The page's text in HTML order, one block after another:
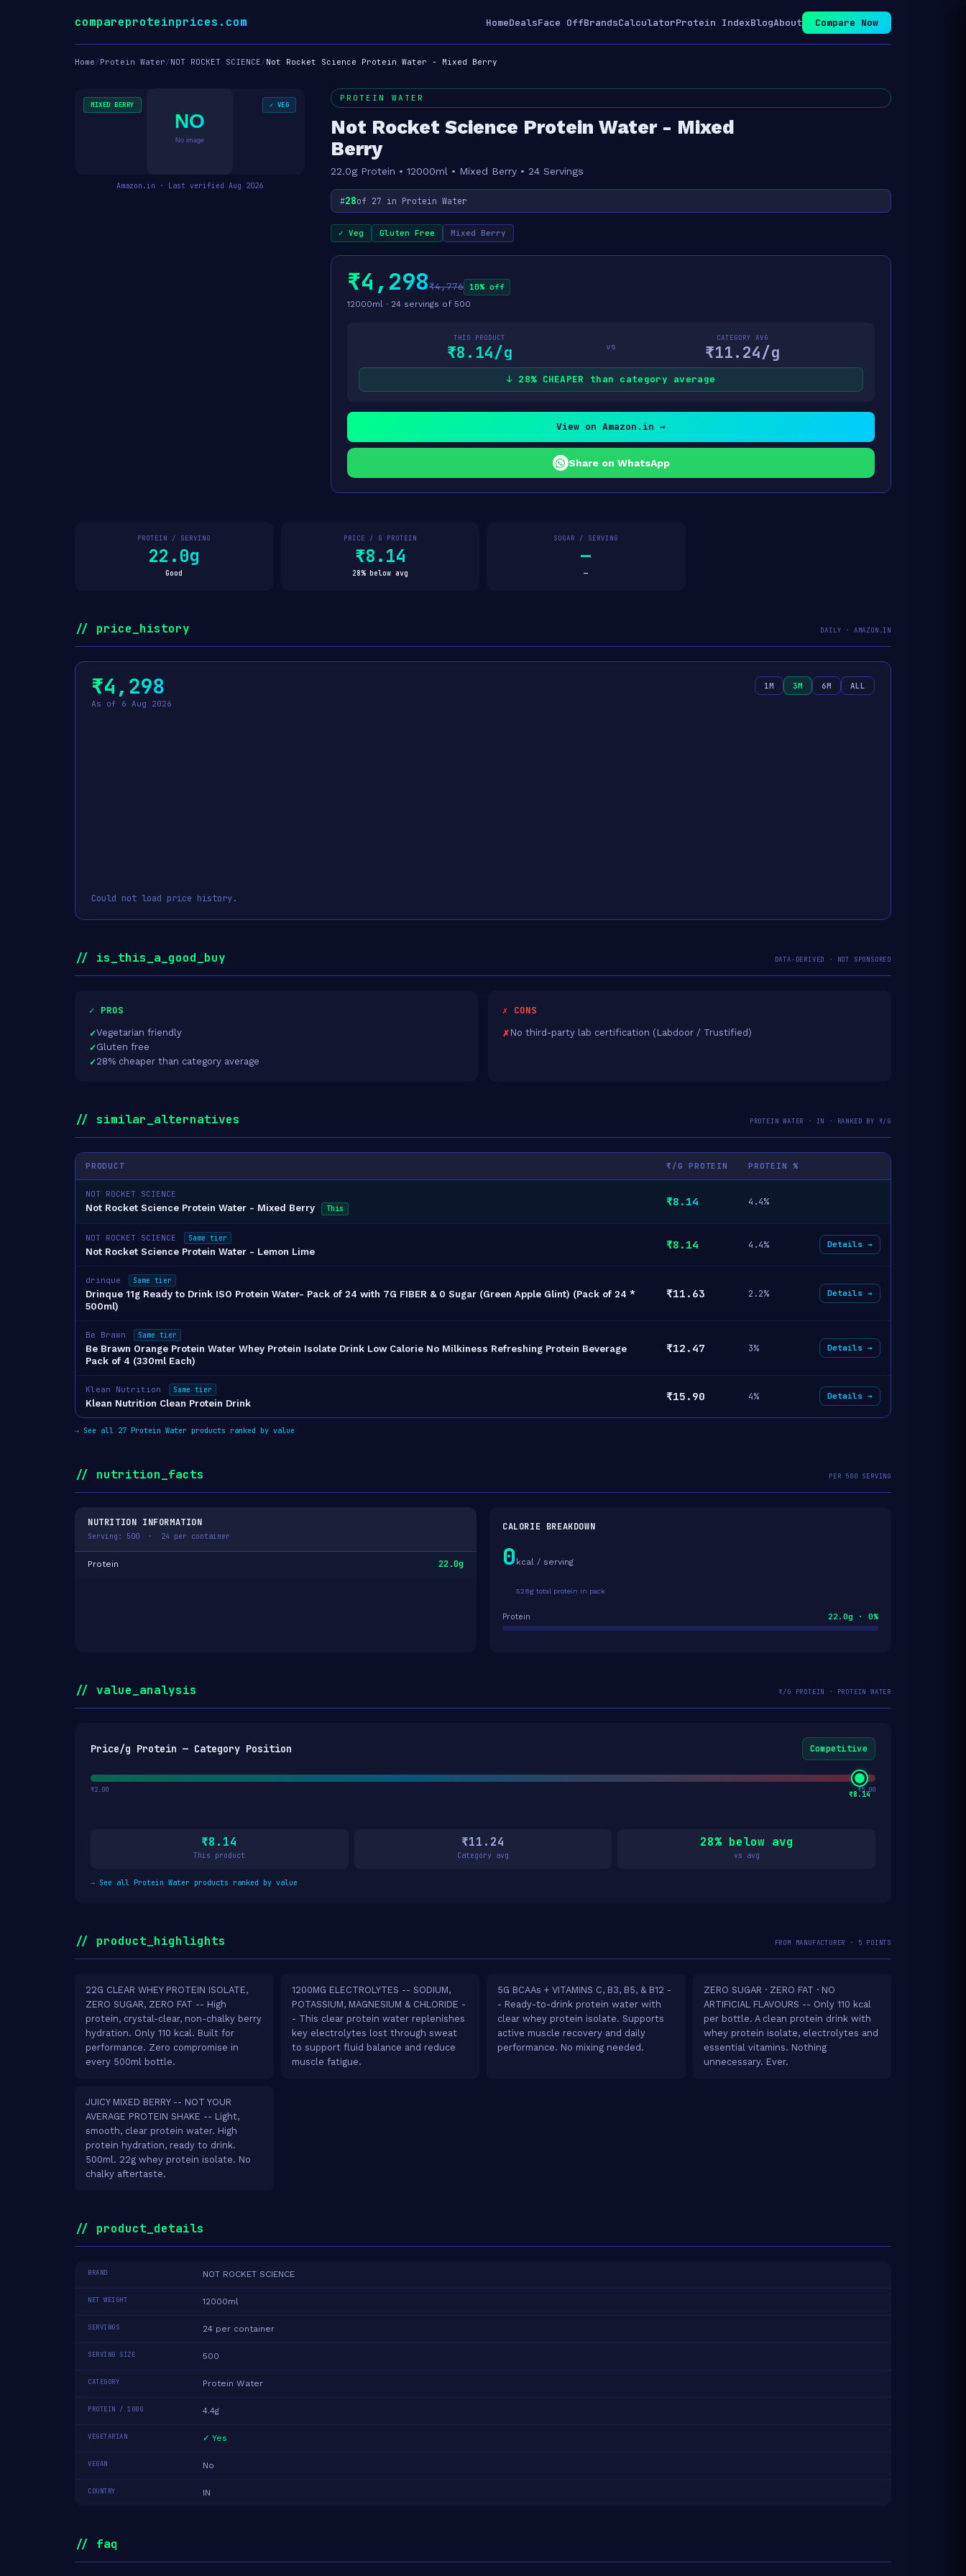
compareproteinprices.com HomeDealsFace OffBrandsCalculatorProtein IndexBlogAbout Compare Now
Home/Protein Water/NOT ROCKET SCIENCE/Not Rocket Science Protein Water - Mixed Berry
MIXED BERRY ✓ VEG
NO
No image
Amazon.in · Last verified Aug 2026
PROTEIN WATER
Not Rocket Science Protein Water - Mixed
Berry
22.0g Protein • 12000ml • Mixed Berry • 24 Servings
#28of 27 in Protein Water
✓ Veg Gluten Free Mixed Berry
₹4,298₹4,776
10% off
12000ml · 24 servings of 500
THIS PRODUCT
₹8.14/g vs
CATEGORY AVG
₹11.24/g
↓ 28% CHEAPER than category average
View on Amazon.in →
Share on WhatsApp
PROTEIN / SERVING
22.0g
Good
PRICE / G PROTEIN
₹8.14
28% below avg
SUGAR / SERVING
—
—
// price_history DAILY · AMAZON.IN
₹4,298
As of 6 Aug 2026
1M 3M 6M ALL
Could not load price history.
// is_this_a_good_buy DATA-DERIVED · NOT SPONSORED
✓ PROS
Vegetarian friendly
Gluten free
28% cheaper than category average
✗ CONS
No third-party lab certification (Labdoor / Trustified)
// similar_alternatives PROTEIN WATER · IN · RANKED BY ₹/G
PRODUCT ₹/G PROTEIN PROTEIN %
NOT ROCKET SCIENCE
Not Rocket Science Protein Water - Mixed Berry This
₹8.14 4.4%
NOT ROCKET SCIENCE Same tier
Not Rocket Science Protein Water - Lemon Lime
₹8.14 4.4% Details →
drinque Same tier
Drinque 11g Ready to Drink ISO Protein Water- Pack of 24 with 7G FIBER & 0 Sugar (Green Apple Glint) (Pack of 24 *
500ml)
₹11.63 2.2% Details →
Be Brawn Same tier
Be Brawn Orange Protein Water Whey Protein Isolate Drink Low Calorie No Milkiness Refreshing Protein Beverage
Pack of 4 (330ml Each)
₹12.47 3% Details →
Klean Nutrition Same tier
Klean Nutrition Clean Protein Drink
₹15.90 4% Details →
→ See all 27 Protein Water products ranked by value
// nutrition_facts PER 500 SERVING
NUTRITION INFORMATION
Serving: 500 · 24 per container
Protein 22.0g
CALORIE BREAKDOWN
0 kcal / serving
528g total protein in pack
Protein 22.0g · 0%
// value_analysis ₹/G PROTEIN · PROTEIN WATER
Price/g Protein — Category Position Competitive
₹8.14
₹2.00 ₹5.00
₹8.14
This product
₹11.24
Category avg
28% below avg
vs avg
→ See all Protein Water products ranked by value
// product_highlights FROM MANUFACTURER · 5 POINTS
22G CLEAR WHEY PROTEIN ISOLATE,
ZERO SUGAR, ZERO FAT -- High
protein, crystal-clear, non-chalky berry
hydration. Only 110 kcal. Built for
performance. Zero compromise in
every 500ml bottle.
1200MG ELECTROLYTES -- SODIUM,
POTASSIUM, MAGNESIUM & CHLORIDE -
- This clear protein water replenishes
key electrolytes lost through sweat
to support fluid balance and reduce
muscle fatigue.
5G BCAAs + VITAMINS C, B3, B5, & B12 -
- Ready-to-drink protein water with
clear whey protein isolate. Supports
active muscle recovery and daily
performance. No mixing needed.
ZERO SUGAR · ZERO FAT · NO
ARTIFICIAL FLAVOURS -- Only 110 kcal
per bottle. A clean protein drink with
whey protein isolate, electrolytes and
essential vitamins. Nothing
unnecessary. Ever.
JUICY MIXED BERRY -- NOT YOUR
AVERAGE PROTEIN SHAKE -- Light,
smooth, clear protein water. High
protein hydration, ready to drink.
500ml. 22g whey protein isolate. No
chalky aftertaste.
// product_details
BRAND NOT ROCKET SCIENCE
NET WEIGHT 12000ml
SERVINGS 24 per container
SERVING SIZE 500
CATEGORY Protein Water
PROTEIN / 100G 4.4g
VEGETARIAN ✓ Yes
VEGAN No
COUNTRY IN
// faq